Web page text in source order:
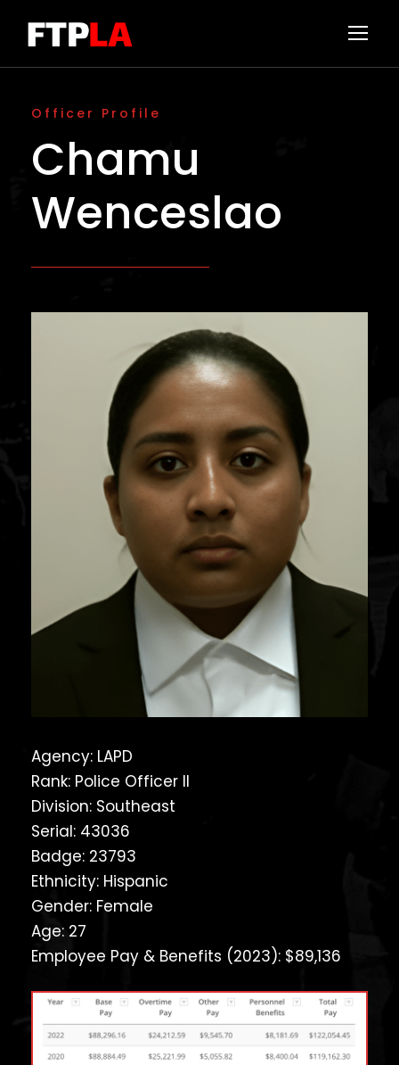
Officer Profile
Chamu
Wenceslao
Agency: LAPD
Rank: Police Officer II
Division: Southeast
Serial: 43036
Badge: 23793
Ethnicity: Hispanic
Gender: Female
Age: 27
Employee Pay & Benefits (2023): $89,136